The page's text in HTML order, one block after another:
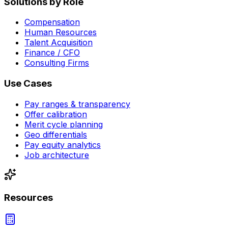
Compensation
Human Resources
Talent Acquisition
Finance / CFO
Consulting Firms
Use Cases
Pay ranges & transparency
Offer calibration
Merit cycle planning
Geo differentials
Pay equity analytics
Job architecture
Resources